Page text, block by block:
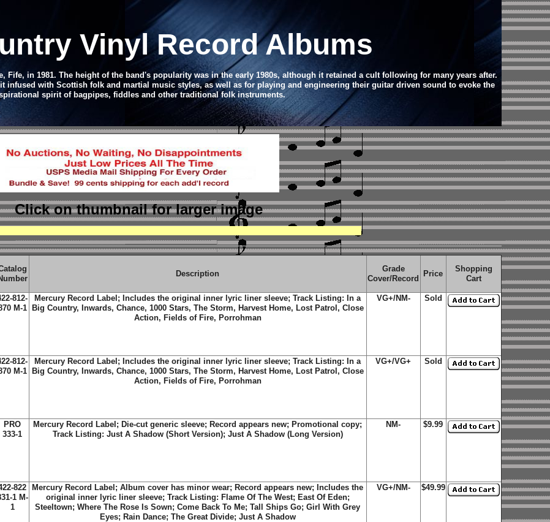
Vinyl Record Albums
Fife, in 1981. The height of the band's popularity was in the early 1980s, although it retained a cult following for many years after.
infused with Scottish folk and martial music styles, as well as for playing and engineering their guitar driven sound to evoke the
spirit of bagpipes, fiddles and other traditional folk instruments.
Click on thumbnailfor larger image
Description
Grade
Cover/Record
Price
Shopping
Cart
812-
M-1
Mercury Record Label; Includes the original inner lyric liner sleeve; Track Listing: In a
Big Country, Inwards, Chance, 1000 Stars, The Storm, Harvest Home, Lost Patrol, Close
Action, Fields of Fire, Porrohman
VG+/NM- Sold
812-
M-1
Mercury Record Label; Includes the original inner lyric liner sleeve; Track Listing: In a
Big Country, Inwards, Chance, 1000 Stars, The Storm, Harvest Home, Lost Patrol, Close
Action, Fields of Fire, Porrohman
VG+/VG+ Sold
PRO
333-1
Mercury Record Label; Die-cut generic sleeve; Record appears new; Promotional copy;
Track Listing: Just A Shadow (Short Version); Just A Shadow (Long Version)
NM- $9.99
822
1 M-
1
Mercury Record Label; Album cover has minor wear; Record appears new; Includes the
original inner lyric liner sleeve; Track Listing: Flame Of The West; East Of Eden;
Steeltown; Where The Rose Is Sown; Come Back To Me; Tall Ships Go; Girl With Grey
Eyes; Rain Dance; The Great Divide; Just A Shadow
VG+/NM- $49.99